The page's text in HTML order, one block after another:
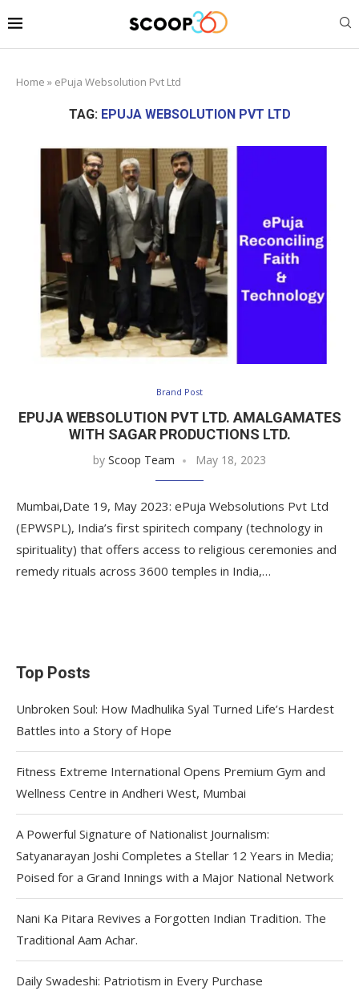
Home » ePuja Websolution Pvt Ltd
TAG: EPUJA WEBSOLUTION PVT LTD
Brand Post
EPUJA WEBSOLUTION PVT LTD. AMALGAMATES
WITH SAGAR PRODUCTIONS LTD.
by Scoop Team May 18, 2023
Mumbai,Date 19, May 2023: ePuja Websolutions Pvt Ltd
(EPWSPL), India’s first spiritech company (technology in
spirituality) that offers access to religious ceremonies and
remedy rituals across 3600 temples in India,…
Top Posts
Unbroken Soul: How Madhulika Syal Turned Life’s Hardest
Battles into a Story of Hope
Fitness Extreme International Opens Premium Gym and
Wellness Centre in Andheri West, Mumbai
A Powerful Signature of Nationalist Journalism:
Satyanarayan Joshi Completes a Stellar 12 Years in Media;
Poised for a Grand Innings with a Major National Network
Nani Ka Pitara Revives a Forgotten Indian Tradition. The
Traditional Aam Achar.
Daily Swadeshi: Patriotism in Every Purchase